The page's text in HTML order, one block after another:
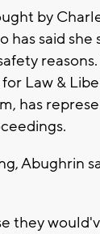
by
has said she
reasons.
Law &
has
Abughrin
they